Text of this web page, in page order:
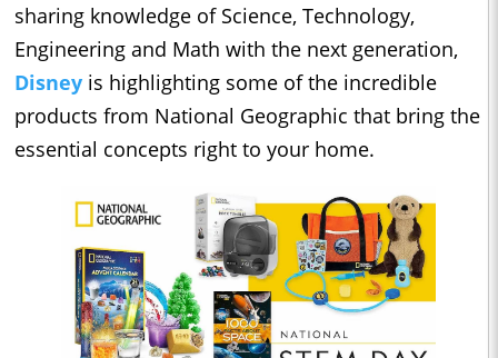
sharing knowledge of Science, Technology,
Engineering and Math with the next generation,
Disney is highlighting some of the incredible
products from National Geographic that bring the
essential concepts right to your home.